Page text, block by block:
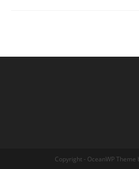
Copyright - OceanWP Theme